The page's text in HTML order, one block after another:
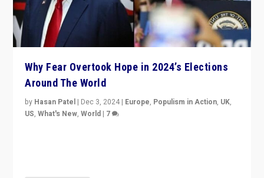
Why Fear Overtook Hope in 2024’s Elections
Around The World
by Hasan Patel | Dec 3, 2024 | Europe, Populism in Action, UK,
US,What's New,World | 7